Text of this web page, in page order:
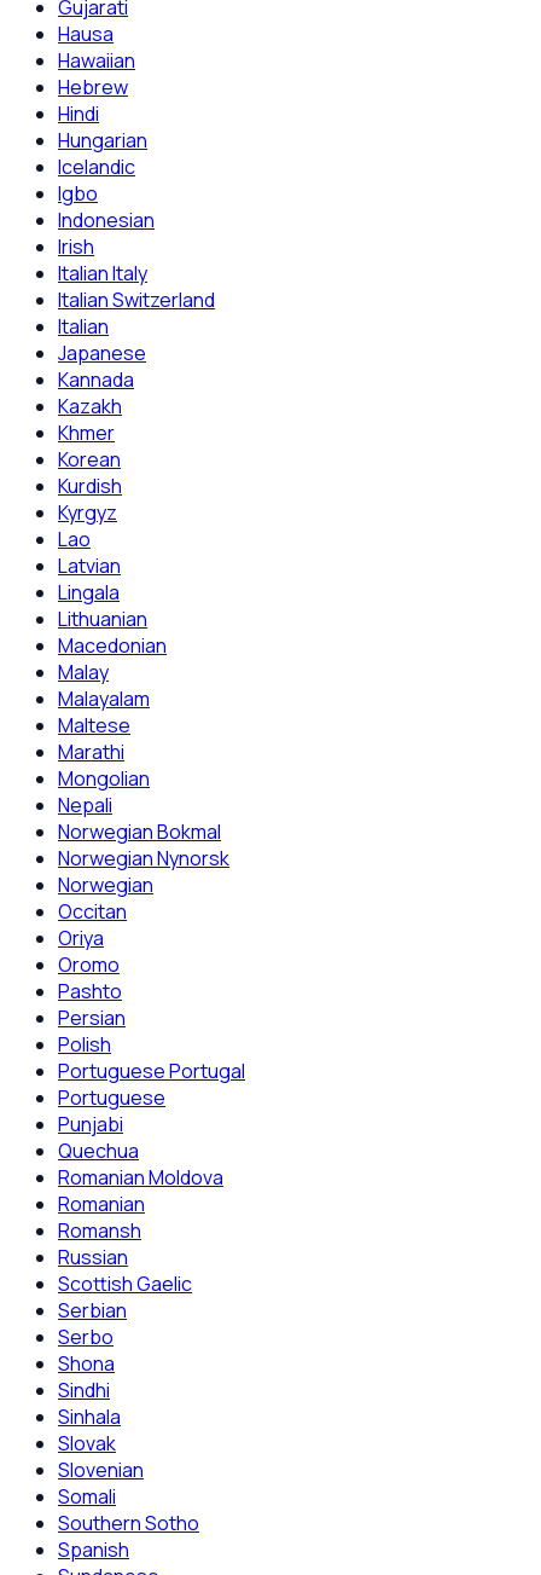
Gujarati
Hausa
Hawaiian
Hebrew
Hindi
Hungarian
Icelandic
Igbo
Indonesian
Irish
Italian Italy
Italian Switzerland
Italian
Japanese
Kannada
Kazakh
Khmer
Korean
Kurdish
Kyrgyz
Lao
Latvian
Lingala
Lithuanian
Macedonian
Malay
Malayalam
Maltese
Marathi
Mongolian
Nepali
Norwegian Bokmal
Norwegian Nynorsk
Norwegian
Occitan
Oriya
Oromo
Pashto
Persian
Polish
Portuguese Portugal
Portuguese
Punjabi
Quechua
Romanian Moldova
Romanian
Romansh
Russian
Scottish Gaelic
Serbian
Serbo
Shona
Sindhi
Sinhala
Slovak
Slovenian
Somali
Southern Sotho
Spanish